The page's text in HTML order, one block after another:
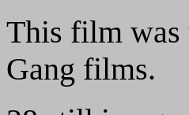
This film was
Gang films.